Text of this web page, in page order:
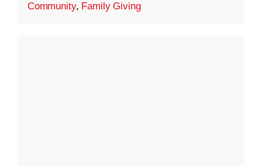
Community, Family Giving